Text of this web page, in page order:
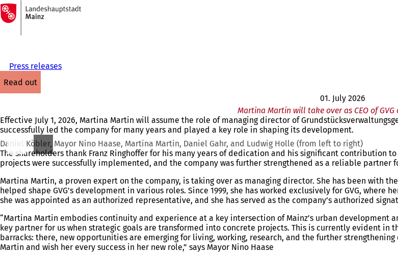
Jump to content
To
the
homepage
Press releases
read out
01. July 2026
Martina Martin will take over as CEO of GVG
Effective July 1, 2026, Martina Martin will assume the role of managing director of
successfully led the company for many years and played a key role in shaping its development.
Daniel Köbler, Mayor Nino Haase, Martina Martin, Daniel Gahr, and Ludwig Holle (from left to right)
The shareholders thank Franz Ringhoffer for his many years of dedication and his significant contribution
projects were successfully implemented, and the company was further strengthened as a reliable partner
Martina Martin, a proven expert on the company, is taking over as managing director. She has been with
helped shape GVG’s development in various roles. Since 1999, she has worked exclusively for GVG,
she was appointed as an authorized representative, and she has served as the company’s authorized
“Martina Martin embodies continuity and experience at a key intersection of Mainz’s urban development
key partner for us when strategic goals are transformed into concrete projects. This is currently evident in
barracks: there, new opportunities are emerging for living, working, research, and the further
Martin and wish her every success in her new role,” says Mayor Nino Haase